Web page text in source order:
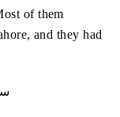
of them
and they had